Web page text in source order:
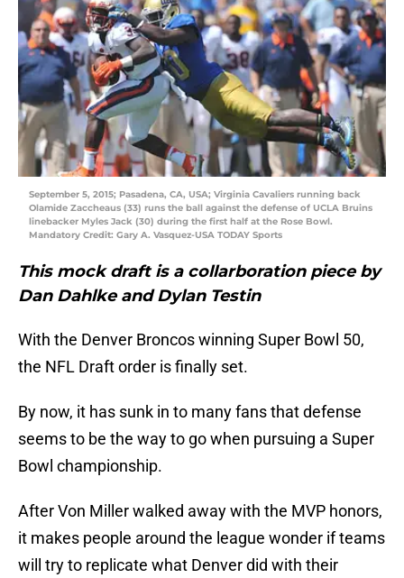
September 5, 2015; Pasadena, CA, USA; Virginia Cavaliers running back
Olamide Zaccheaus (33) runs the ball against the defense of UCLA Bruins
linebacker Myles Jack (30) during the first half at the Rose Bowl.
Mandatory Credit: Gary A. Vasquez-USA TODAY Sports
This mock draft is a collarboration piece by
Dan Dahlke and Dylan Testin
With the Denver Broncos winning Super Bowl 50,
the NFL Draft order is finally set.
By now, it has sunk in to many fans that defense
seems to be the way to go when pursuing a Super
Bowl championship.
After Von Miller walked away with the MVP honors,
it makes people around the league wonder if teams
will try to replicate what Denver did with their